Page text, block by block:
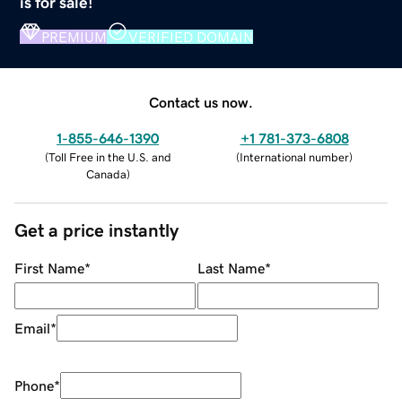
PREMIUM VERIFIED DOMAIN
Contact us now.
1-855-646-1390
(Toll Free in the U.S. and
Canada)
+1 781-373-6808
(International number)
Get a price instantly
First Name* Last Name*
Email*
Phone*